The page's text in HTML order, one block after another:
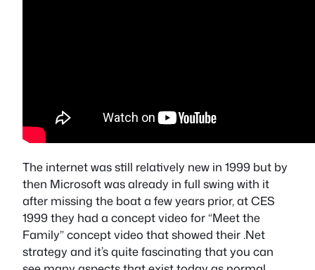
The internet was still relatively new in 1999 but by
then Microsoft was already in full swing with it
after missing the boat a few years prior, at CES
1999 they had a concept video for “Meet the
Family” concept video that showed their .Net
strategy and it’s quite fascinating that you can